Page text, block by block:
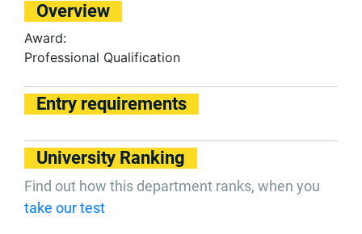
Overview
Award:
Professional Qualification
Entry requirements
University Ranking
Find out how this department ranks, when you
take our test